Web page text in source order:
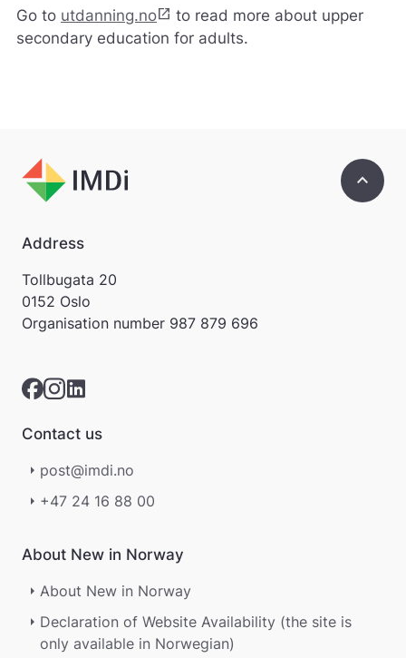
Go to utdanning.noopen_in_new to read more about upper
secondary education for adults.
keyboard_arrow_up
Address
Tollbugata 20
0152 Oslo
Organisation number 987 879 696
Contact us
post@imdi.no
+47 24 16 88 00
About New in Norway
About New in Norway
Declaration of Website Availability (the site is
only available in Norwegian)
p
å
m